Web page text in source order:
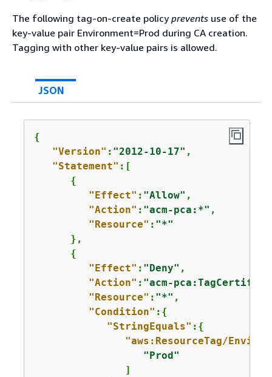
The following tag-on-create policyprevents use of the
key-value pair Environment=Prod during CA creation.
Tagging with other key-value pairs is allowed.
JSON
{
"Version" : "2012-10-17" ,
"Statement" :[
{
"Effect" : "Allow" ,
"Action" : "acm-pca:*" ,
"Resource" : "*"
      },
{
"Effect" : "Deny" ,
"Action" : "acm-
"Resource" : "*" ,
"Condition" : {
"StringEquals" : {
"aws:ResourceTag/
"Prod"
               ]